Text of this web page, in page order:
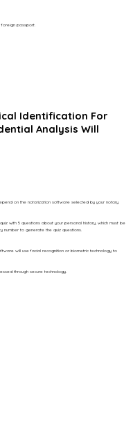
foreign passport.
Identification For
Analysis Will
on the notarization software selected by your notary.
with 5 questions about your personal history, which must be
number to generate the quiz questions.
will use facial recognition or biometric technology to
through secure technology.